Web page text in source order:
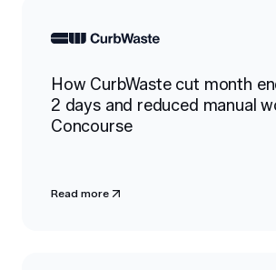
How CurbWaste cut month
2 days and reduced manual
Concourse
Read more